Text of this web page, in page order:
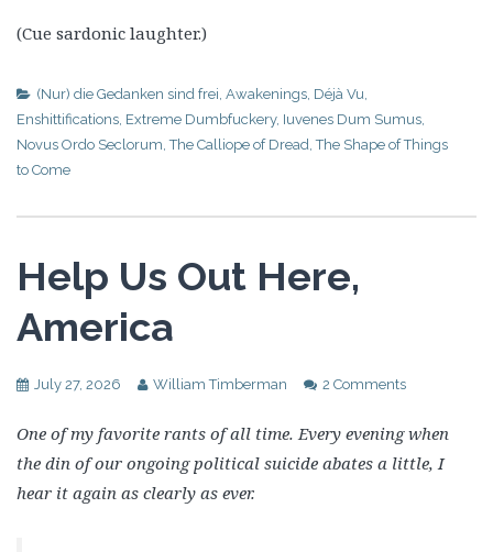
(Cue sardonic laughter.)
(Nur) die Gedanken sind frei, Awakenings, Déjà Vu,
Enshittifications, Extreme Dumbfuckery, Iuvenes Dum Sumus,
Novus Ordo Seclorum,The Calliope of Dread,The Shape of Things
to Come
Help Us Out Here,
America
July 27, 2026 William Timberman 2 Comments
One of my favorite rants of all time. Every evening when
the din of our ongoing political suicide abates a little, I
hear it again as clearly as ever.